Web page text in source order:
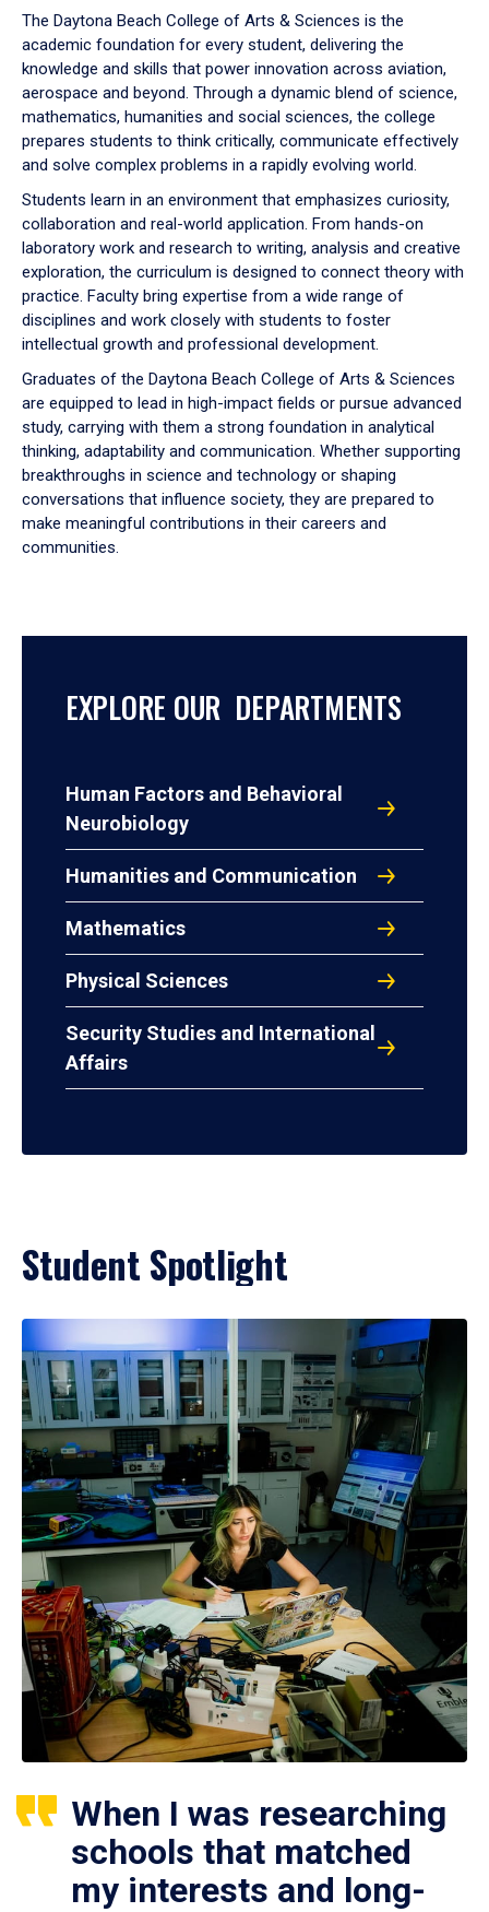
down
arrow
to
The Daytona Beach College of Arts & Sciences is the
academic foundation for every student, delivering the
knowledge and skills that power innovation across aviation,
aerospace and beyond. Through a dynamic blend of science,
mathematics, humanities and social sciences, the college
prepares students to think critically, communicate effectively
and solve complex problems in a rapidly evolving world.
Students learn in an environment that emphasizes curiosity,
collaboration and real-world application. From hands-on
laboratory work and research to writing, analysis and creative
exploration, the curriculum is designed to connect theory with
practice. Faculty bring expertise from a wide range of
disciplines and work closely with students to foster
intellectual growth and professional development.
Graduates of the Daytona Beach College of Arts & Sciences
are equipped to lead in high-impact fields or pursue advanced
study, carrying with them a strong foundation in analytical
thinking, adaptability and communication. Whether supporting
breakthroughs in science and technology or shaping
conversations that influence society, they are prepared to
make meaningful contributions in their careers and
communities.
EXPLORE OUR DEPARTMENTS
Human Factors and Behavioral
Neurobiology
Humanities and Communication
Mathematics
Physical Sciences
Security Studies and International
Affairs
Student Spotlight
When I was researching
schools that matched
my interests and long-